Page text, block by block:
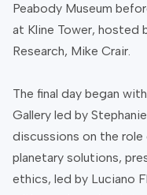
Peabody Museum
at Kline Tower, hosted
Research, Mike Crair.
The final day began
Gallery led by
discussions on the
planetary solutions,
ethics, led by Luciano